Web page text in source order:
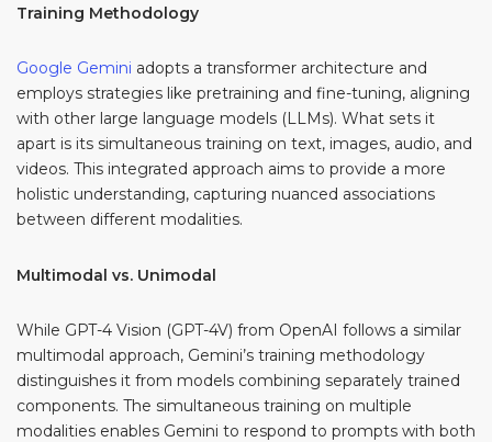
Training Methodology
Google Gemini adopts a transformer architecture and
employs strategies like pretraining and fine-tuning, aligning
with other large language models (LLMs). What sets it
apart is its simultaneous training on text, images, audio, and
videos. This integrated approach aims to provide a more
holistic understanding, capturing nuanced associations
between different modalities.
Multimodal vs. Unimodal
While GPT-4 Vision (GPT-4V) from OpenAI follows a similar
multimodal approach, Gemini’s training methodology
distinguishes it from models combining separately trained
components. The simultaneous training on multiple
modalities enables Gemini to respond to prompts with both